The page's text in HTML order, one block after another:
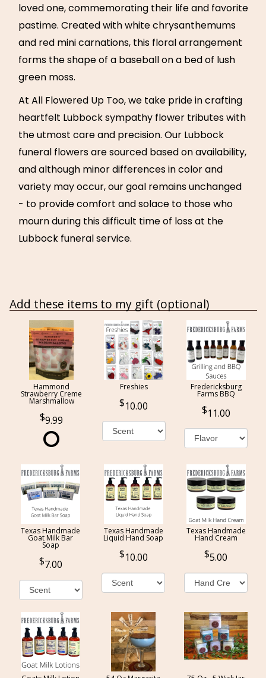
loved one, commemorating their life and favorite
pastime. Created with white chrysanthemums
and red mini carnations, this floral arrangement
forms the shape of a baseball on a bed of lush
green moss.
At All Flowered Up Too, we take pride in crafting
heartfelt Lubbock sympathy flower tributes with
the utmost care and precision. Our Lubbock
funeral flowers are sourced based on availability,
and although minor differences in color and
variety may occur, our goal remains unchanged
- to provide comfort and solace to those who
mourn during this difficult time of loss at the
Lubbock funeral service.
Add these items to my gift (optional)
Hammond
Strawberry Creme
Marshmallow
9.99
Freshies
10.00
Fredericksburg
Farms BBQ
11.00
Texas Handmade
Goat Milk Bar
Soap
7.00
Texas Handmade
Liquid Hand Soap
10.00
Texas Handmade
Hand Cream
5.00